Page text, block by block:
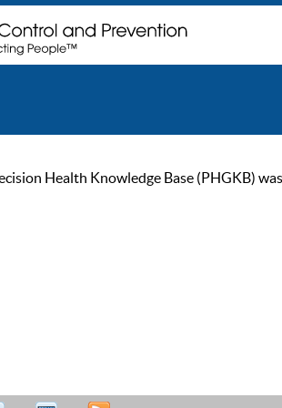
Health Knowledge Base (PHGKB)